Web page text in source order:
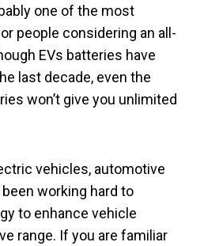
one of the most
people considering an all-
EVs batteries have
last decade, even the
won’t give you unlimited
vehicles, automotive
working hard to
to enhance vehicle
range. If you are familiar